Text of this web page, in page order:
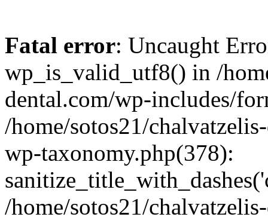
Fatal error: Uncaught
wp_is_valid_utf8() in /
dental.com/wp-includes/
/home/sotos21/
wp-taxonomy.php(378):
/home/sotos21/